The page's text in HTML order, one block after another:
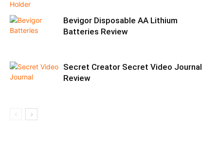
Bevigor Disposable AA Lithium
Batteries Review
Secret Creator Secret Video Journal
Review